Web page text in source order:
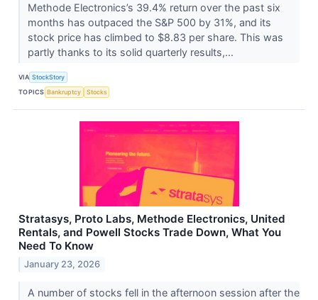
Methode Electronics’s 39.4% return over the past six
months has outpaced the S&P 500 by 31%, and its
stock price has climbed to $8.83 per share. This was
partly thanks to its solid quarterly results,...
VIA StockStory
TOPICS Bankruptcy Stocks
Stratasys, Proto Labs, Methode Electronics, United
Rentals, and Powell Stocks Trade Down, What You
Need To Know
January 23, 2026
A number of stocks fell in the afternoon session after the